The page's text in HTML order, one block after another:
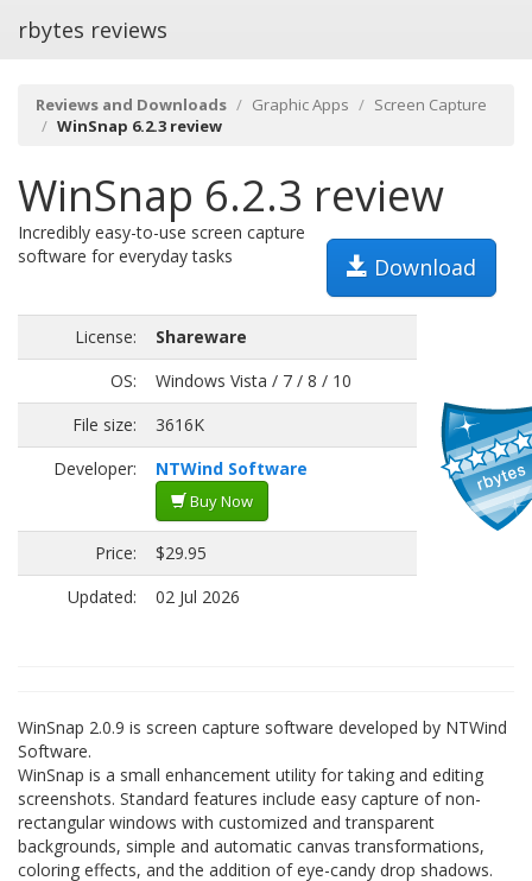
rbytes reviews
Reviews and Downloads Graphic Apps
Screen Capture
WinSnap 6.2.3 review
WinSnap 6.2.3 review
Download
Incredibly easy-to-use screen capture
software for everyday tasks
License:
Shareware
OS:
Windows Vista / 7 / 8 / 10
File size:
3616K
Developer:
NTWind Software
Buy Now
Price:
$29.95
Updated:
02 Jul 2026
WinSnap 2.0.9 is screen capture software developed by NTWind
Software.
WinSnap is a small enhancement utility for taking and editing
screenshots. Standard features include easy capture of non-
rectangular windows with customized and transparent
backgrounds, simple and automatic canvas transformations,
coloring effects, and the addition of eye-candy drop shadows.